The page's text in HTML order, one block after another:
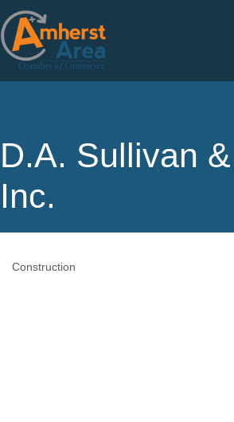
D.A. Sullivan
Inc.
Construction